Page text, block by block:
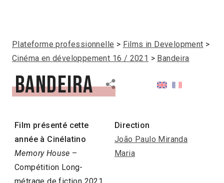
Plateforme professionnelle
Films in Development
Cinéma en développement 16 / 2021
Bandeira
Bandeira
Film présenté cette
année à Cinélatino
Memory House –
Compétition Long-
Direction
João Paulo Miranda
Maria